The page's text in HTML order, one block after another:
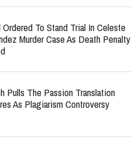
To Stand Trial In Celeste
Murder Case As Death Penalty
Pulls The Passion Translation
As Plagiarism Controversy